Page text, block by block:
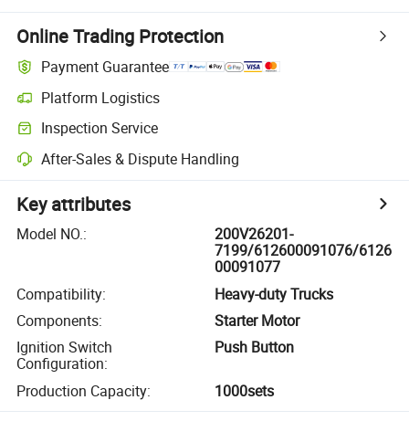
Online Trading Protection
Payment Guarantee
Platform Logistics
Inspection Service
After-Sales & Dispute Handling
Key attributes
Model NO.:
200V26201-
7199/612600091076/6126
00091077
Compatibility:
Heavy-duty Trucks
Components:
Starter Motor
Ignition Switch
Configuration:
Push Button
Production Capacity: 1000sets